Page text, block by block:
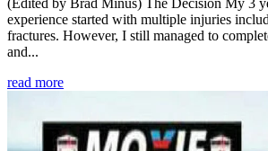
(Edited by Brad Minus) The Decision My 3
experience started with multiple injuries
fractures. However, I still managed to
and...
read more